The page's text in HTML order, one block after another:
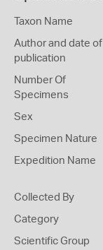
Taxon Name
Author and date of
publication
Number Of
Specimens
Sex
Specimen Nature
Expedition Name
Collected By
Category
Scientific Group